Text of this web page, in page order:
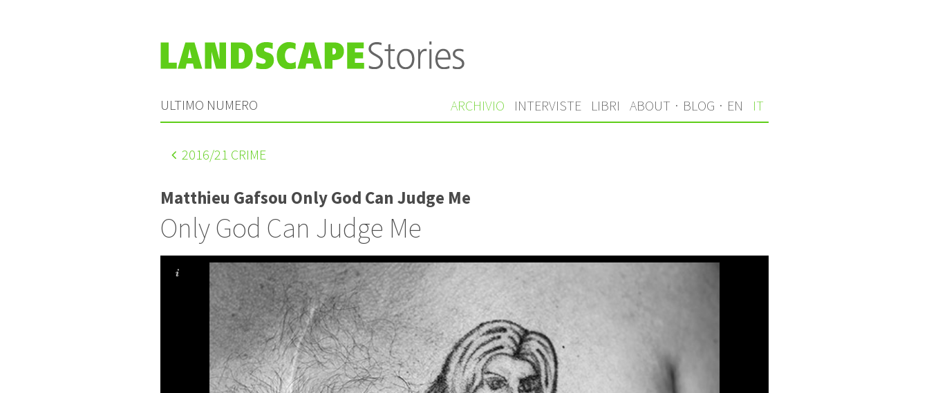
ULTIMO NUMERO ARCHIVIO INTERVISTE LIBRI ABOUT · BLOG · EN IT
2016/21 CRIME
Matthieu Gafsou Only God Can Judge Me
Only God Can Judge Me